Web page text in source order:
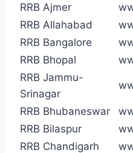
RRB Ajmer
RRB Allahabad
RRB Bangalore
RRB Bhopal
RRB Jammu-
Srinagar
RRB Bhubaneswar
RRB Bilaspur
RRB Chandigarh